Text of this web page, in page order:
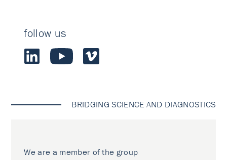
follow us
BRIDGING SCIENCE AND DIAGNOSTICS
We are a member of the group